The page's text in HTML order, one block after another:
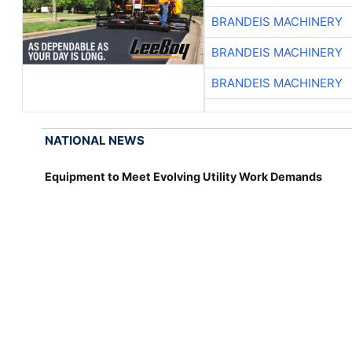
BRANDEIS MACHINERY
BRANDEIS MACHINERY
BRANDEIS MACHINERY
NATIONAL NEWS
Equipment to Meet Evolving Utility Work Demands